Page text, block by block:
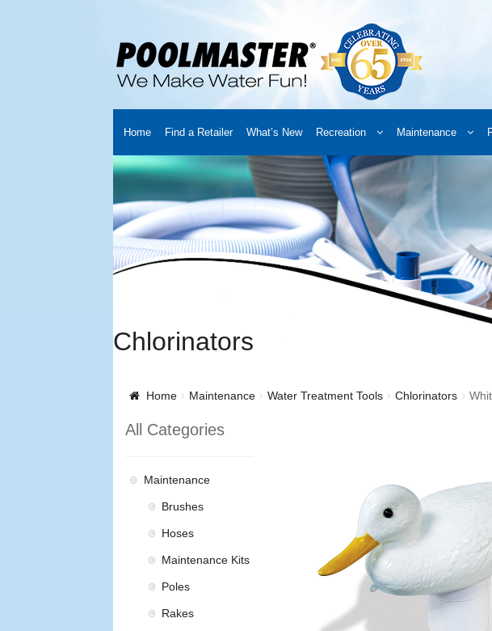
Home Find a Retailer What’s New Recreation Maintenance
HomeCreators About Us Customer Login Find a Retailer
Cart YouTube Channel Checkout News Track your order Downloads
Chlorinators
Home Maintenance Water Treatment Tools Chlorinators
All Categories
Maintenance
Brushes
Hoses
Maintenance Kits
Poles
Rakes